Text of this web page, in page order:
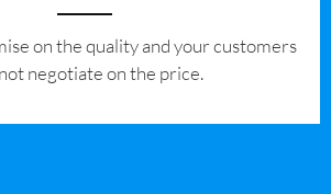
on the quality and your customers
negotiate on the price.